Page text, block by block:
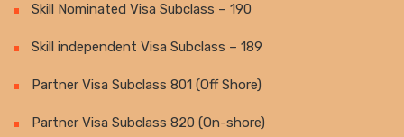
Skill Nominated Visa Subclass – 190
Skill independent Visa Subclass – 189
Partner Visa Subclass 801 (Off Shore)
Partner Visa Subclass 820 (On-shore)